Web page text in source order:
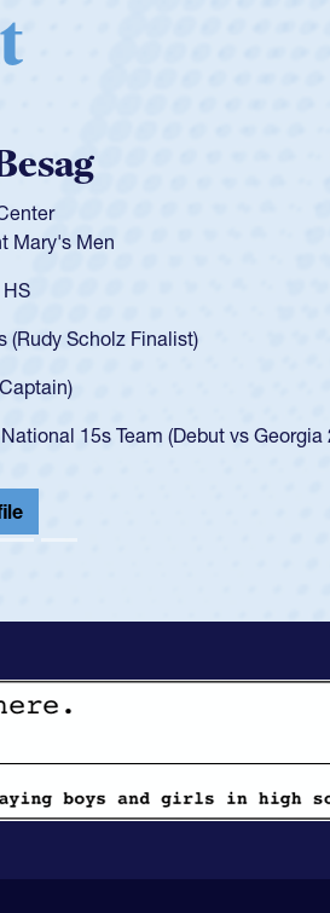
Huntley
Half
Catholic Boys
old Spencer Huntley required a
and impressed for the USA U20s,
led the San Diego Mustangs to a
in 2024.
in the SoCal single-school